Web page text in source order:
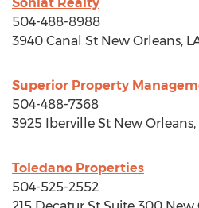
504-488-8988
3940 Canal St New Orleans,
Superior Property
504-488-7368
3925 Iberville St New Orleans,
Toledano Properties
504-525-2552